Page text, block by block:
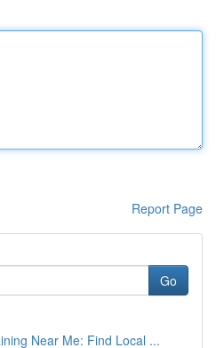
Report Page
Go
Near Me: Find Local ...